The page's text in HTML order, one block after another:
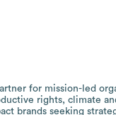
for mission-led
rights, climate
brands seeking